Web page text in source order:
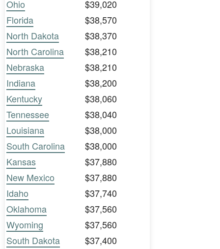
Ohio
$39,020
Florida
$38,570
North Dakota
$38,370
North Carolina
$38,210
Nebraska
$38,210
Indiana
$38,200
Kentucky
$38,060
Tennessee
$38,040
Louisiana
$38,000
South Carolina
$38,000
Kansas
$37,880
New Mexico
$37,880
Idaho
$37,740
Oklahoma
$37,560
Wyoming
$37,560
South Dakota
$37,400